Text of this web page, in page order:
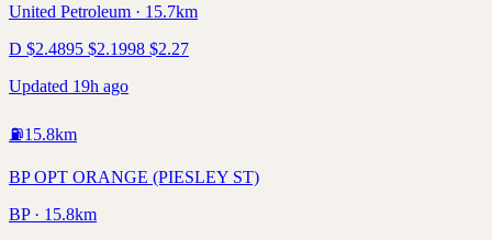
United Petroleum · 15.7km
D $2.4895 $2.1998 $2.27
Updated 19h ago
⛽15.8km
BP OPT ORANGE (PIESLEY ST)
BP · 15.8km